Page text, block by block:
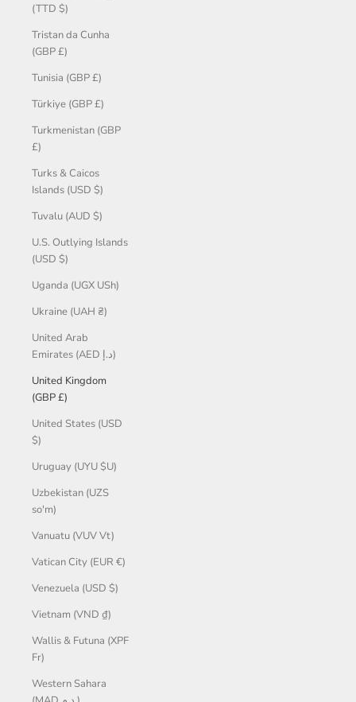
(TTD $)
Tristan da Cunha
(GBP £)
Tunisia (GBP £)
Türkiye (GBP £)
Turkmenistan (GBP
£)
Turks & Caicos
Islands (USD $)
Tuvalu (AUD $)
U.S. Outlying Islands
(USD $)
Uganda (UGX USh)
Ukraine (UAH ₴)
United Arab
Emirates (AED د.إ)
United Kingdom
(GBP £)
United States (USD
$)
Uruguay (UYU $U)
Uzbekistan (UZS
so'm)
Vanuatu (VUV Vt)
Vatican City (EUR €)
Venezuela (USD $)
Vietnam (VND ₫)
Wallis & Futuna (XPF
Fr)
Western Sahara